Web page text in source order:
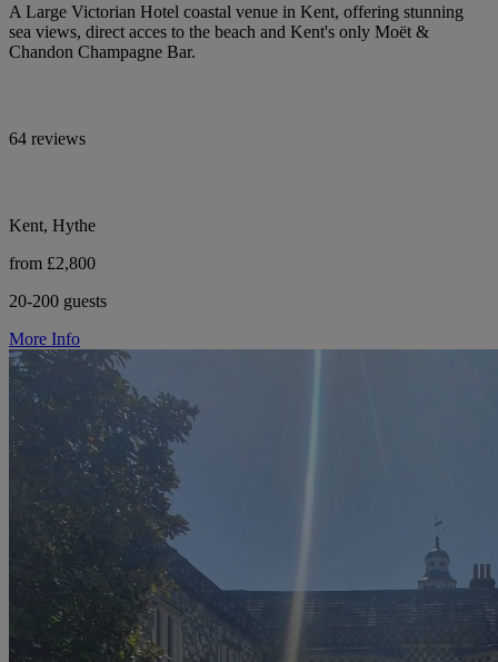
A Large Victorian Hotel coastal venue in Kent, offering stunning
sea views, direct acces to the beach and Kent's only Moët &
Chandon Champagne Bar.
64 reviews
Kent, Hythe
from £2,800
20-200 guests
More Info